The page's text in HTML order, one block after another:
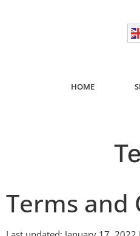
HOME
Terms and